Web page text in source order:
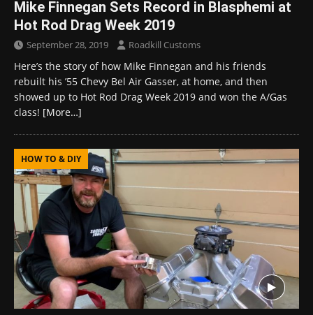
Mike Finnegan Sets Record in Blasphemi at
Hot Rod Drag Week 2019
September 28, 2019 Roadkill Customs
Here’s the story of how Mike Finnegan and his friends
rebuilt his ’55 Chevy Bel Air Gasser, at home, and then
showed up to Hot Rod Drag Week 2019 and won the A/Gas
class! [More…]
HOW TO & DIY